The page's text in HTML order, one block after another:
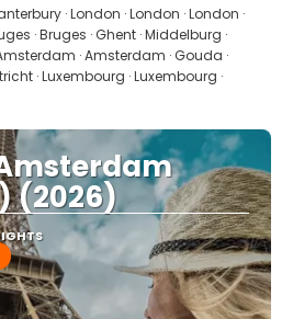
See · London · London · London ·
· Bruges · Ghent · Middelburg ·
· Amsterdam · Gouda ·
· Luxembourg · Luxembourg ·
(2026)